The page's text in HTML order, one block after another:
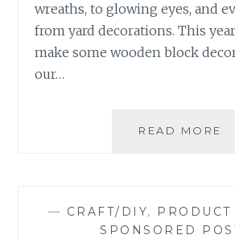
wreaths, to glowing eyes, and
from yard decorations. This
make some wooden block
our…
READ MORE
— CRAFT/DIY,
SPONSORED